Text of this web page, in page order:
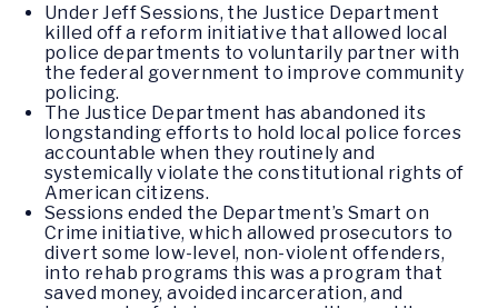
Under Jeff Sessions, the Justice Department
killed off a reform initiative that allowed local
police departments to voluntarily partner with
the federal government to improve community
policing.
The Justice Department has abandoned its
longstanding efforts to hold local police forces
accountable when they routinely and
systemically violate the constitutional rights of
American citizens.
Sessions ended the Department’s Smart on
Crime initiative, which allowed prosecutors to
divert some low-level, non-violent offenders,
into rehab programs this was a program that
saved money, avoided incarceration, and